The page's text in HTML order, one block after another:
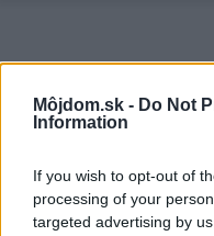
Môjdom.sk - Do Not
Information
If you wish to opt-out of
processing of your
targeted advertising by